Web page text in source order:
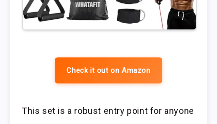
Check it out on Amazon
This set is a robust entry point for anyone